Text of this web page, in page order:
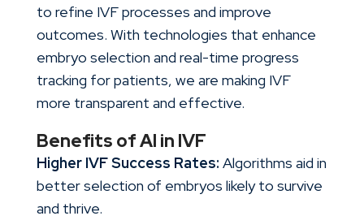
to refine IVF processes and improve
outcomes. With technologies that enhance
embryo selection and real-time progress
tracking for patients, we are making IVF
more transparent and effective.
Benefits of AI in IVF
Higher IVF Success Rates: Algorithms aid in
better selection of embryos likely to survive
and thrive.